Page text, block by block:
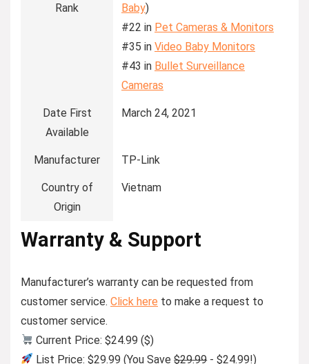
Rank
Baby)
#22 in Pet Cameras & Monitors
#35 in Video Baby Monitors
#43 in Bullet Surveillance
Cameras
Date First
Available
March 24, 2021
Manufacturer TP-Link
Country of
Origin
Vietnam
Warranty & Support
Manufacturer’s warranty can be requested from
customer service. Click here to make a request to
customer service.
Current Price: $24.99 ($)
List Price: $29.99 (You Save$29.99- $24.99!)